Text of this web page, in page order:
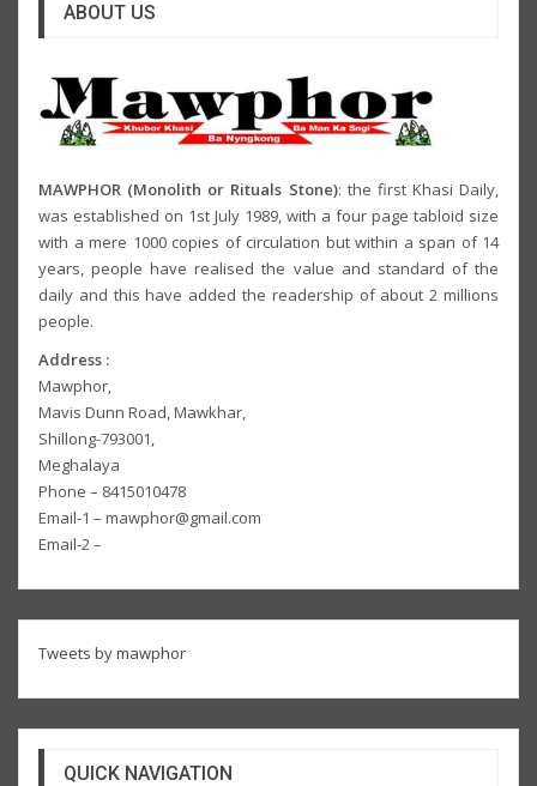
ABOUT US
MAWPHOR (Monolith or Rituals Stone): the first Khasi Daily,
was established on 1st July 1989, with a four page tabloid size
with a mere 1000 copies of circulation but within a span of 14
years, people have realised the value and standard of the
daily and this have added the readership of about 2 millions
people.
Address :
Mawphor,
Mavis Dunn Road, Mawkhar,
Shillong-793001,
Meghalaya
Phone – 8415010478
Email-1 – mawphor@gmail.com
Email-2 –
Tweets by mawphor
QUICK NAVIGATION